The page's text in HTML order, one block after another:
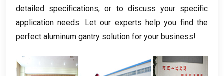
detailed specifications,or to discuss your specific
application needs. Let our experts help you find the
perfect aluminum gantry solution for your business!